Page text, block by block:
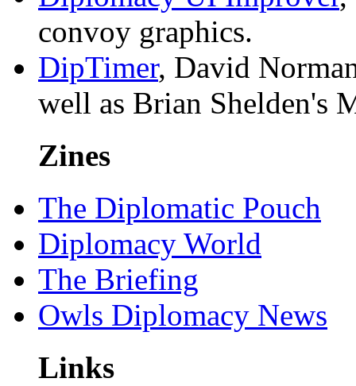
convoy graphics.
DipTimer, David
well as Brian Shelden's
Zines
The Diplomatic Pouch
Diplomacy World
The Briefing
Owls Diplomacy News
Links